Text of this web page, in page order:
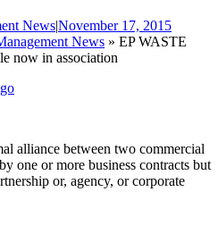
News|November 17, 2015
News » EP WASTE
now in association
alliance between two commercial
one or more business contracts but
or, agency, or corporate